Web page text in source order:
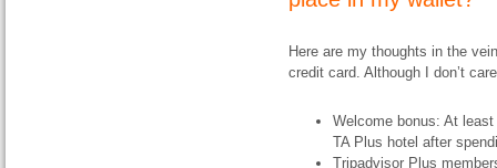
Here are my thoughts in the
credit card. Although I don’t
Welcome bonus: At
TA Plus hotel after
Tripadvisor Plus